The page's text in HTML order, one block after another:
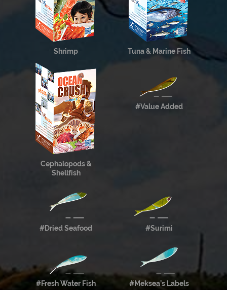
Shrimp Tuna & Marine Fish
Cephalopods &
Shellfish
#Value Added
#Dried Seafood #Surimi
#Fresh Water Fish #Meksea’s Labels